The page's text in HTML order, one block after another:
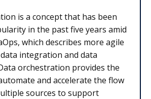
is a concept that has been
in the past five years amid
which describes more agile
integration and data
orchestration provides the
and accelerate the flow
sources to support